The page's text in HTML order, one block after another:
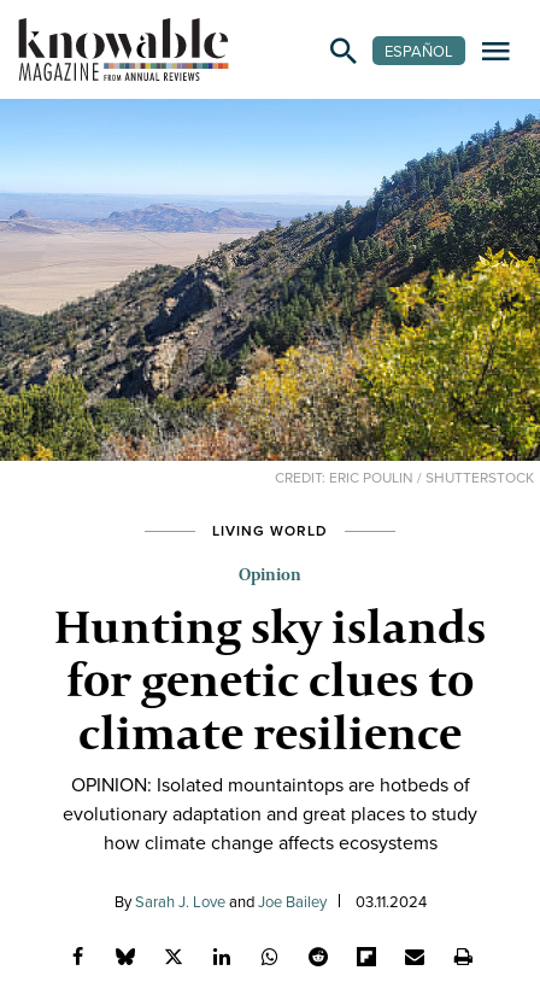
ESPAÑOL
CREDIT: ERIC POULIN / SHUTTERSTOCK
LIVING WORLD
Opinion
Hunting sky islands
for genetic clues to
climate resilience
OPINION: Isolated mountaintops are hotbeds of
evolutionary adaptation and great places to study
how climate change affects ecosystems
BySarah J. LoveandJoe Bailey 03.11.2024